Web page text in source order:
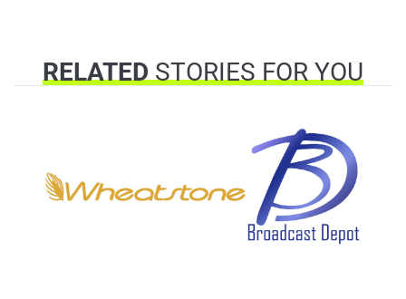
RELATEDSTORIES FOR YOU